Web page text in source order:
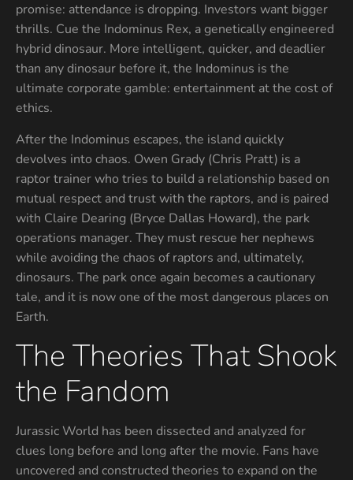
promise: attendance is dropping. Investors want bigger
thrills. Cue the Indominus Rex, a genetically engineered
hybrid dinosaur. More intelligent, quicker, and deadlier
than any dinosaur before it, the Indominus is the
ultimate corporate gamble: entertainment at the cost of
ethics.
After the Indominus escapes, the island quickly
devolves into chaos. Owen Grady (Chris Pratt) is a
raptor trainer who tries to build a relationship based on
mutual respect and trust with the raptors, and is paired
with Claire Dearing (Bryce Dallas Howard), the park
operations manager. They must rescue her nephews
while avoiding the chaos of raptors and, ultimately,
dinosaurs. The park once again becomes a cautionary
tale, and it is now one of the most dangerous places on
Earth.
The Theories That Shook
the Fandom
Jurassic World has been dissected and analyzed for
clues long before and long after the movie. Fans have
uncovered and constructed theories to expand on the